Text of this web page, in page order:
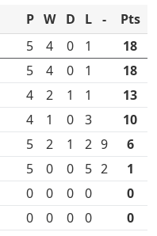
P W D L -
Pts
5 4 0 1
18
5 4 0 1
18
4 2 1 1
13
4 1 0 3
10
5 2 1 2 9
6
5 0 0 5 2
1
0 0 0 0
0
0 0 0 0 0